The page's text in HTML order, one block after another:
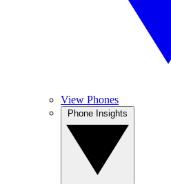
View Phones